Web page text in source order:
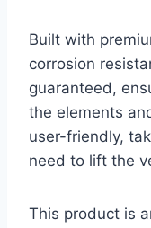
Built with
corrosion
guaranteed,
the elements
user-friendly,
need to lift the
This product is